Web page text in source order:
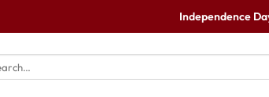
Independence